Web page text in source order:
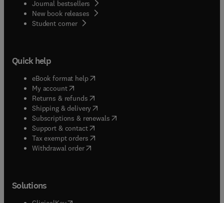
Journal bestsellers
New book releases
Student corner( opens in new tab/window
Quick help
eBook format help( opens in new tab/window
My account( opens in new tab/window
Returns & refunds( opens in new tab/window
Shipping & delivery(opens in new tab/window
Subscriptions & renewals( opens in new tab/window
Support & contact( opens in new tab/window
Tax exempt orders( opens in new tab/window
Withdrawal order
Solutions